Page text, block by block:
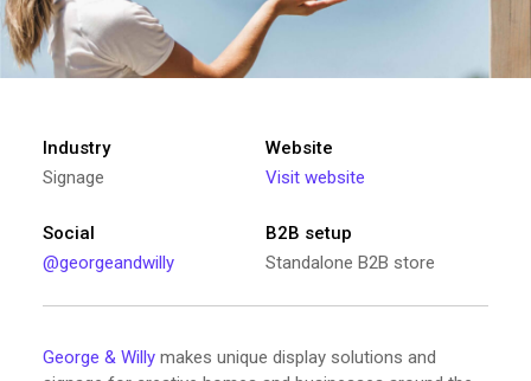
Industry
Signage
Website
Visit website
Social
@georgeandwilly
B2B setup
Standalone B2B store
George & Willy makes unique display solutions and